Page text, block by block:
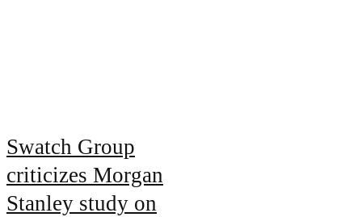
Swatch Group
criticizes Morgan
Stanley study on